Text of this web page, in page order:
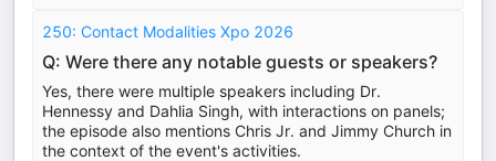
250: Contact Modalities Xpo 2026
Q: Were there any notable guests or speakers?
Yes, there were multiple speakers including Dr.
Hennessy and Dahlia Singh, with interactions on panels;
the episode also mentions Chris Jr. and Jimmy Church in
the context of the event's activities.